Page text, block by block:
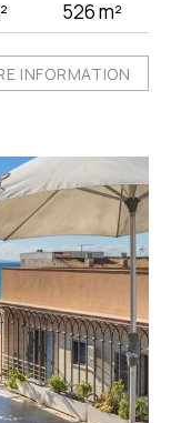
526 m²
INFORMATION